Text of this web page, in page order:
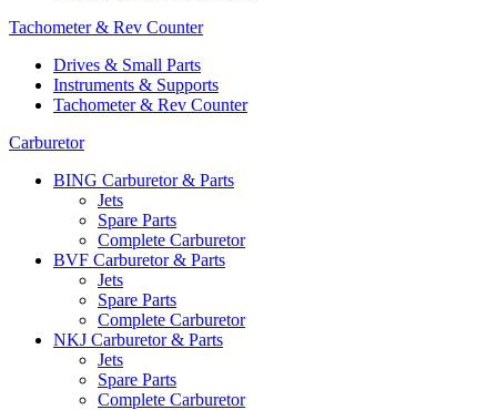
Tachometer & Rev Counter
Drives & Small Parts
Instruments & Supports
Tachometer & Rev Counter
Carburetor
BING Carburetor & Parts
Jets
Spare Parts
Complete Carburetor
BVF Carburetor & Parts
Jets
Spare Parts
Complete Carburetor
NKJ Carburetor & Parts
Jets
Spare Parts
Complete Carburetor